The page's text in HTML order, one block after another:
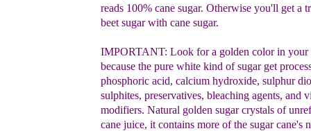
reads 100% cane sugar. Otherwise you'll get a
beet sugar with cane sugar.
IMPORTANT: Look for a golden color in your
because the pure white kind of sugar get
phosphoric acid, calcium hydroxide, sulphur
sulphites, preservatives, bleaching agents, and
modifiers. Natural golden sugar crystals of
cane juice, it contains more of the sugar cane's